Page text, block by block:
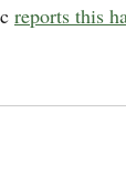
reports this